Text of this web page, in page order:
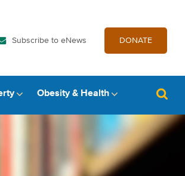
Subscribe to eNews DONATE
Obesity & Health